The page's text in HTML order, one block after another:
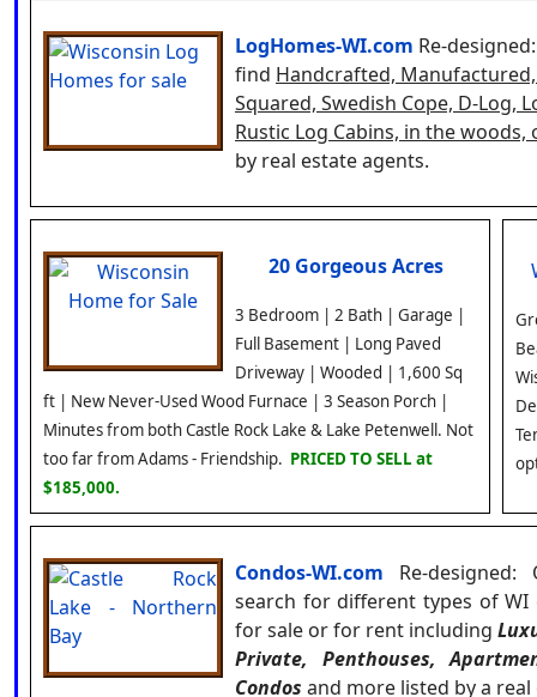
LogHomes-WI.com Re-designed:
find Handcrafted, Manufactured,
Squared, Swedish Cope, D-Log,
Rustic Log Cabins, in the woods,
by real estate agents.
20 Gorgeous Acres
3 Bedroom | 2 Bath | Garage |
Full Basement | Long Paved
Driveway | Wooded | 1,600 Sq
ft | New Never-Used Wood Furnace | 3 Season Porch |
Minutes from both Castle Rock Lake & Lake Petenwell. Not
too far from Adams - Friendship. PRICED TO SELL at
$185,000.
Condos-WI.com Re-
search for different types of
for sale or for rent including
Private, Penthouses,
Condos and more listed by a